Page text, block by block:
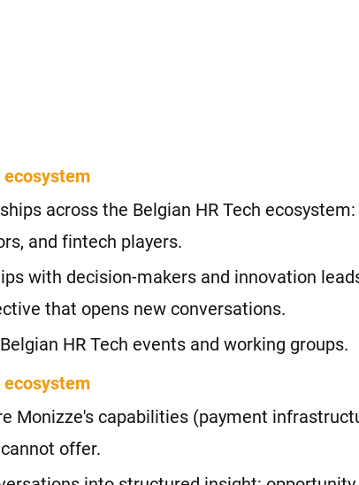
ecosystem
across the Belgian HR Tech
and fintech players.
with decision-makers and innovation
that opens new conversations.
HR Tech events and working groups.
ecosystem
Monizze's capabilities (payment
offer.